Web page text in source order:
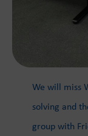
We will miss
solving and
group with